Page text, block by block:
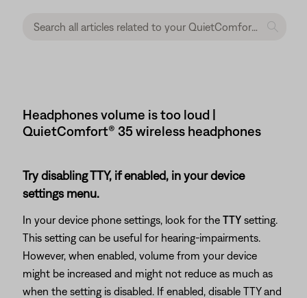
Headphones volume is too loud |
QuietComfort® 35 wireless headphones
Try disabling TTY, if enabled, in your device
settings menu.
In your device phone settings, look for the TTY setting.
This setting can be useful for hearing-impairments.
However, when enabled, volume from your device
might be increased and might not reduce as much as
when the setting is disabled. If enabled, disable TTY and